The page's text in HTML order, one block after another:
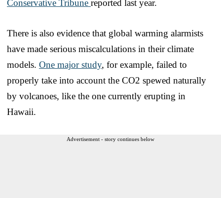
Conservative Tribune reported last year.
There is also evidence that global warming alarmists
have made serious miscalculations in their climate
models. One major study, for example, failed to
properly take into account the CO2 spewed naturally
by volcanoes, like the one currently erupting in
Hawaii.
Advertisement - story continues below